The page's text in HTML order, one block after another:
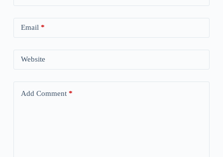
Email *
Website
Add Comment*